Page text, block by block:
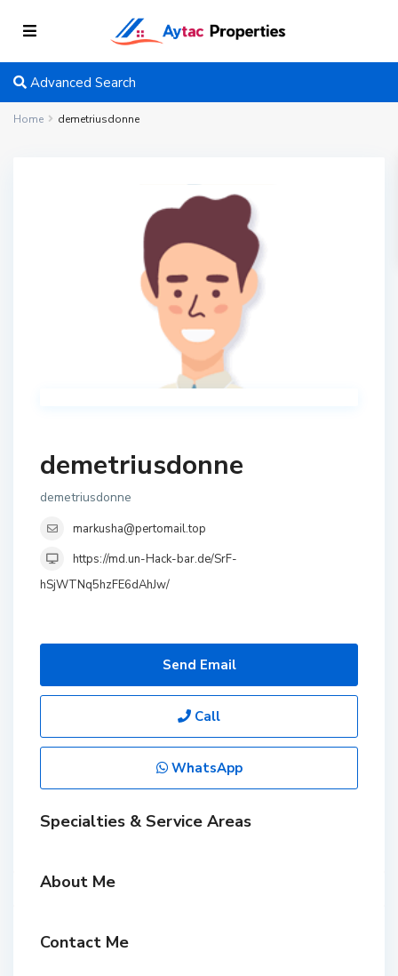
Advanced Search
Home demetriusdonne
demetriusdonne
demetriusdonne
markusha@pertomail.top
https://md.un-Hack-bar.de/SrF-
hSjWTNq5hzFE6dAhJw/
Send Email
Call
WhatsApp
Specialties & Service Areas
About Me
Contact Me